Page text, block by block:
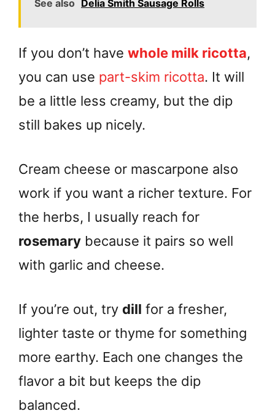
See also Delia Smith Sausage Rolls
If you don’t have whole milk ricotta,
you can use part-skim ricotta. It will
be a little less creamy, but the dip
still bakes up nicely.
Cream cheese or mascarpone also
work if you want a richer texture. For
the herbs, I usually reach for
rosemary because it pairs so well
with garlic and cheese.
If you’re out, try dill for a fresher,
lighter taste or thyme for something
more earthy. Each one changes the
flavor a bit but keeps the dip
balanced.